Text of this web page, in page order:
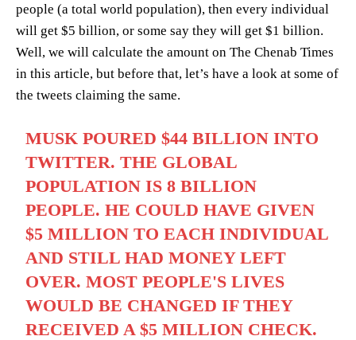
people (a total world population), then every individual
will get $5 billion, or some say they will get $1 billion.
Well, we will calculate the amount on The Chenab Times
in this article, but before that, let’s have a look at some of
the tweets claiming the same.
MUSK POURED $44 BILLION INTO
TWITTER. THE GLOBAL
POPULATION IS 8 BILLION
PEOPLE. HE COULD HAVE GIVEN
$5 MILLION TO EACH INDIVIDUAL
AND STILL HAD MONEY LEFT
OVER. MOST PEOPLE'S LIVES
WOULD BE CHANGED IF THEY
RECEIVED A $5 MILLION CHECK.